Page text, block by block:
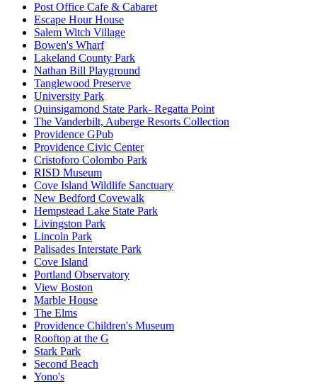
Post Office Cafe & Cabaret
Escape Hour House
Salem Witch Village
Bowen's Wharf
Lakeland County Park
Nathan Bill Playground
Tanglewood Preserve
University Park
Quinsigamond State Park- Regatta Point
The Vanderbilt, Auberge Resorts Collection
Providence GPub
Providence Civic Center
Cristoforo Colombo Park
RISD Museum
Cove Island Wildlife Sanctuary
New Bedford Covewalk
Hempstead Lake State Park
Livingston Park
Lincoln Park
Palisades Interstate Park
Cove Island
Portland Observatory
View Boston
Marble House
The Elms
Providence Children's Museum
Rooftop at the G
Stark Park
Second Beach
Yono's